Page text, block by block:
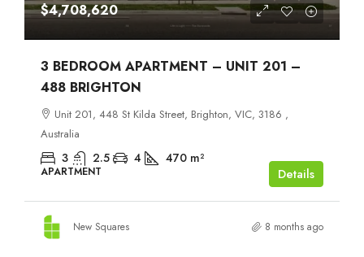
$4,708,620
3 BEDROOM APARTMENT – UNIT 201 –
488 BRIGHTON
Unit 201, 448 St Kilda Street, Brighton, VIC, 3186 ,
Australia
3 2.5 4 470 m²
APARTMENT Details
New Squares 8 months ago